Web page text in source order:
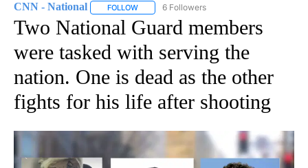
CNN - National FOLLOW FOLLOW "CNN - NATIONAL" TO RECEIVE
6 Followers
Two National Guard members
were tasked with serving the
nation. One is dead as the other
fights for his life after shooting